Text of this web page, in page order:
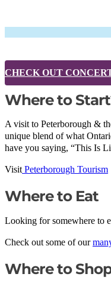
CHECK OUT
Where to
A visit to Peterborough &
unique blend of what
have you saying, “This Is
VisitPeterborough Tourism
Where to Eat
Looking for somewhere to
Check out some of our
Where to